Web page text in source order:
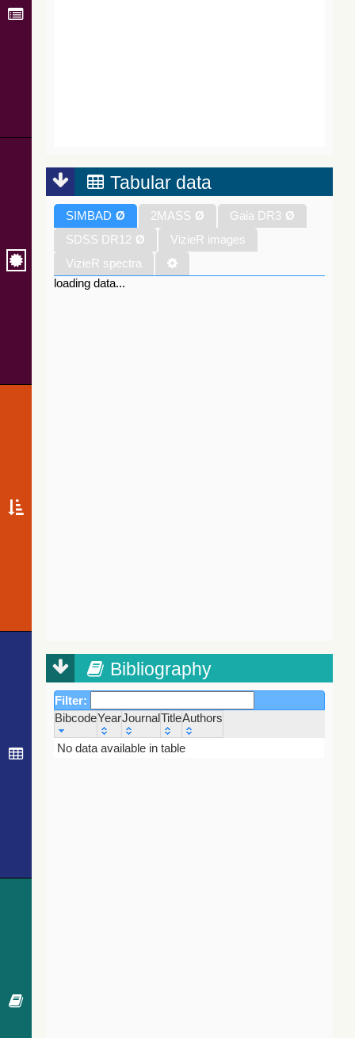
Tabular data
SIMBAD Ø 2MASS Ø Gaia DR3 Ø
SDSS DR12 Ø
VizieR images
VizieR spectra
loading data...
Bibliography
Filter:
BibcodeYearJournalTitleAuthors
Bibcode
Year Journal
No data available in table